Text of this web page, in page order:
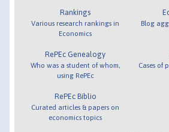
Rankings
Various research rankings in
Economics
RePEc Genealogy
Who was a student of whom,
using RePEc
RePEc Biblio
Curated articles & papers on
economics topics
Blog
Cases of